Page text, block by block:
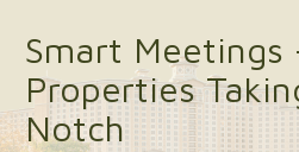
Smart Meetings
Properties
Notch